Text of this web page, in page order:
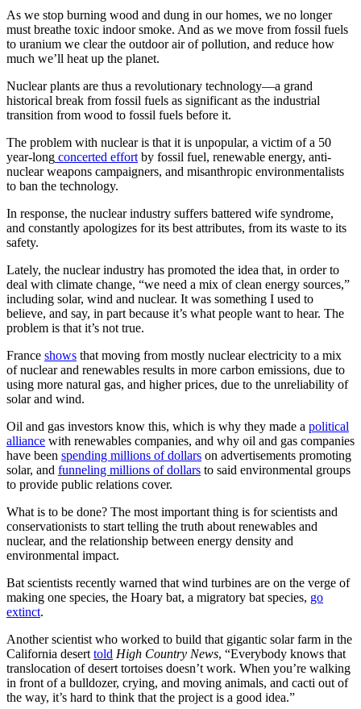
As we stop burning wood and dung in our homes, we no longer
must breathe toxic indoor smoke. And as we move from fossil fuels
to uranium we clear the outdoor air of pollution, and reduce how
much we’ll heat up the planet.
Nuclear plants are thus a revolutionary technology—a grand
historical break from fossil fuels as significant as the industrial
transition from wood to fossil fuels before it.
The problem with nuclear is that it is unpopular, a victim of a 50
year-long concerted effort by fossil fuel, renewable energy, anti-
nuclear weapons campaigners, and misanthropic environmentalists
to ban the technology.
In response, the nuclear industry suffers battered wife syndrome,
and constantly apologizes for its best attributes, from its waste to its
safety.
Lately, the nuclear industry has promoted the idea that, in order to
deal with climate change, “we need a mix of clean energy sources,”
including solar, wind and nuclear. It was something I used to
believe, and say, in part because it’s what people want to hear. The
problem is that it’s not true.
France shows that moving from mostly nuclear electricity to a mix
of nuclear and renewables results in more carbon emissions, due to
using more natural gas, and higher prices, due to the unreliability of
solar and wind.
Oil and gas investors know this, which is why they made a political
alliance with renewables companies, and why oil and gas companies
have been spending millions of dollars on advertisements promoting
solar, and funneling millions of dollars to said environmental groups
to provide public relations cover.
What is to be done? The most important thing is for scientists and
conservationists to start telling the truth about renewables and
nuclear, and the relationship between energy density and
environmental impact.
Bat scientists recently warned that wind turbines are on the verge of
making one species, the Hoary bat, a migratory bat species, go
extinct.
Another scientist who worked to build that gigantic solar farm in the
California desert told High Country News, “Everybody knows that
translocation of desert tortoises doesn’t work. When you’re walking
in front of a bulldozer, crying, and moving animals, and cacti out of
the way, it’s hard to think that the project is a good idea.”